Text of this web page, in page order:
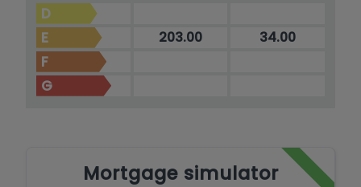
D
E
203.00 34.00
F
G
Mortgage simulator